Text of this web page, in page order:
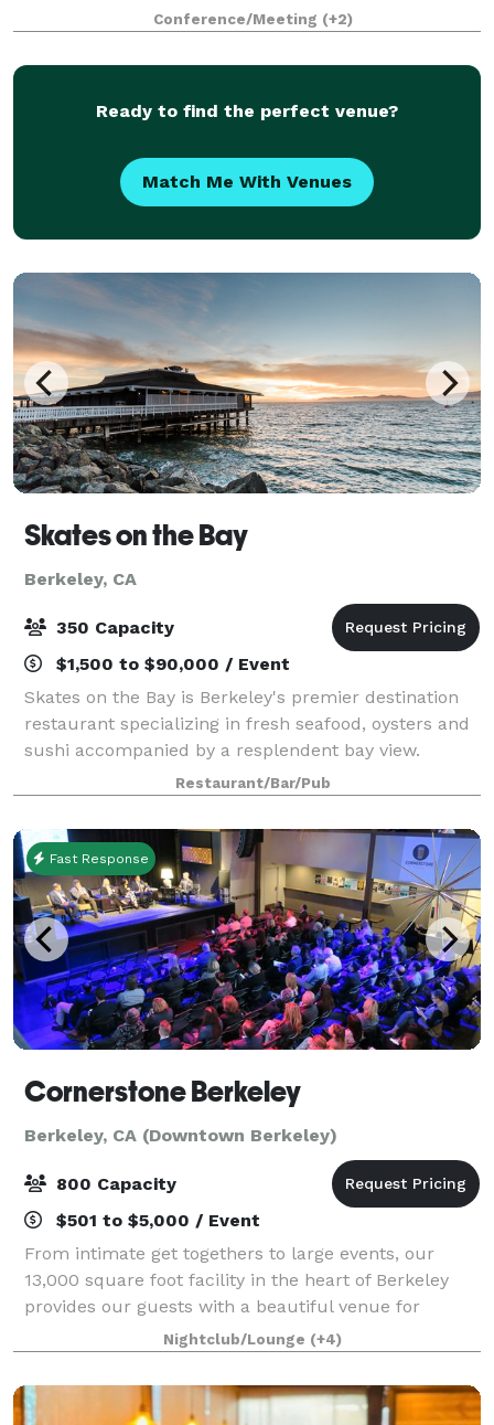
bay windows, and a skylight that bathes the space in
natural light, this venue provides a
Conference/Meeting (+2)
Ready to find the perfect venue?
Match Me With Venues
Skates on the Bay
Berkeley, CA
350 Capacity
$1,500 to $90,000 / Event
Skates on the Bay is Berkeley's premier destination
restaurant specializing in fresh seafood, oysters and
sushi accompanied by a resplendent bay view.
Skates is the perfect setting for your rehearsal
dinner, anniversary party or wedding an
Restaurant/Bar/Pub
Fast Response
Cornerstone Berkeley
Berkeley, CA (Downtown Berkeley)
800 Capacity
$501 to $5,000 / Event
From intimate get togethers to large events, our
13,000 square foot facility in the heart of Berkeley
provides our guests with a beautiful venue for
wedding activities, banquets, corporate, social, school
or business events and happy hours.
Nightclub/Lounge (+4)